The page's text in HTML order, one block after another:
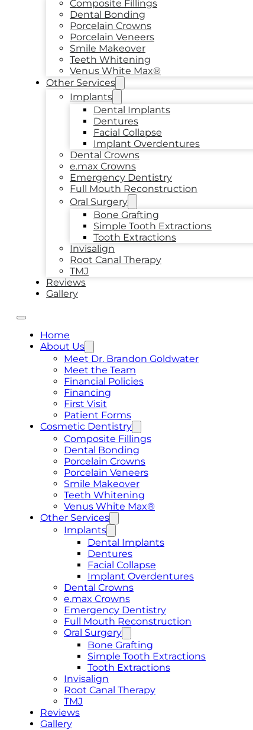
Composite Fillings
Dental Bonding
Porcelain Crowns
Porcelain Veneers
Smile Makeover
Teeth Whitening
Venus White Max®
Other Services
Implants
Dental Implants
Dentures
Facial Collapse
Implant Overdentures
Dental Crowns
e.max Crowns
Emergency Dentistry
Full Mouth Reconstruction
Oral Surgery
Bone Grafting
Simple Tooth Extractions
Tooth Extractions
Invisalign
Root Canal Therapy
TMJ
Reviews
Gallery
Home
About Us
Meet Dr. Brandon Goldwater
Meet the Team
Financial Policies
Financing
First Visit
Patient Forms
Cosmetic Dentistry
Composite Fillings
Dental Bonding
Porcelain Crowns
Porcelain Veneers
Smile Makeover
Teeth Whitening
Venus White Max®
Other Services
Implants
Dental Implants
Dentures
Facial Collapse
Implant Overdentures
Dental Crowns
e.max Crowns
Emergency Dentistry
Full Mouth Reconstruction
Oral Surgery
Bone Grafting
Simple Tooth Extractions
Tooth Extractions
Invisalign
Root Canal Therapy
TMJ
Reviews
Gallery